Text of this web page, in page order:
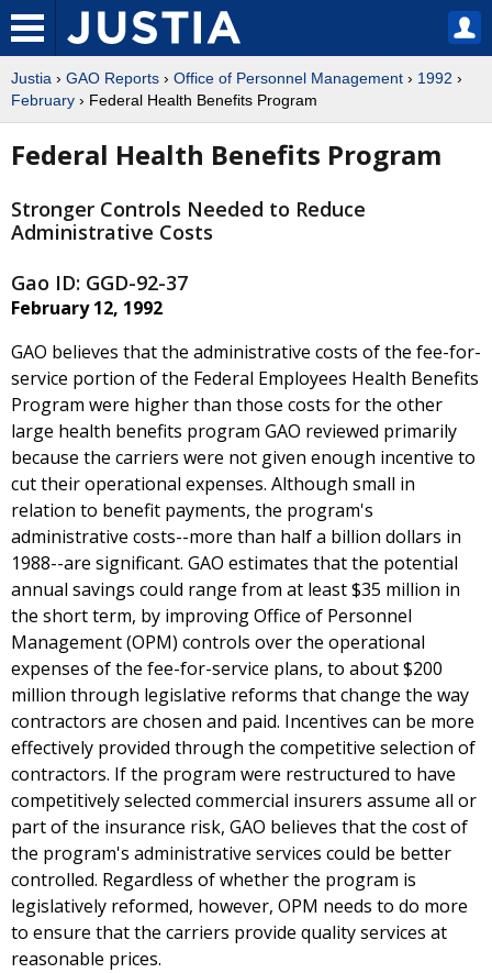
Justia › GAO Reports › Office of Personnel Management › 1992 ›
February › Federal Health Benefits Program
Federal Health Benefits Program
Stronger Controls Needed to Reduce
Administrative Costs
Gao ID: GGD-92-37
February 12, 1992
GAO believes that the administrative costs of the fee-for-
service portion of the Federal Employees Health Benefits
Program were higher than those costs for the other
large health benefits program GAO reviewed primarily
because the carriers were not given enough incentive to
cut their operational expenses. Although small in
relation to benefit payments, the program's
administrative costs--more than half a billion dollars in
1988--are significant. GAO estimates that the potential
annual savings could range from at least $35 million in
the short term, by improving Office of Personnel
Management (OPM) controls over the operational
expenses of the fee-for-service plans, to about $200
million through legislative reforms that change the way
contractors are chosen and paid. Incentives can be more
effectively provided through the competitive selection of
contractors. If the program were restructured to have
competitively selected commercial insurers assume all or
part of the insurance risk, GAO believes that the cost of
the program's administrative services could be better
controlled. Regardless of whether the program is
legislatively reformed, however, OPM needs to do more
to ensure that the carriers provide quality services at
reasonable prices.